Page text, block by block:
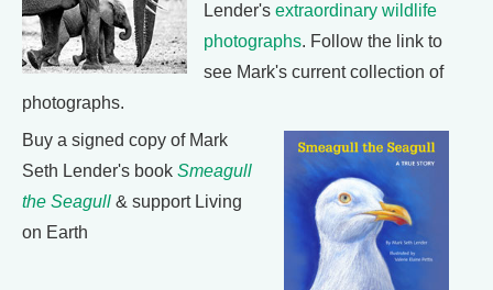
Lender's extraordinary wildlife
photographs. Follow the link to
see Mark's current collection of
photographs.
Buy a signed copy of Mark
Seth Lender's book Smeagull
the Seagull & support Living
on Earth